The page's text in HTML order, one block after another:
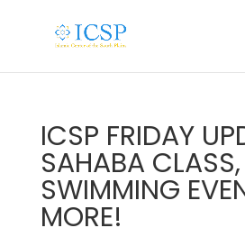
ICSP FRIDAY
SAHABA CLASS,
SWIMMING
MORE!